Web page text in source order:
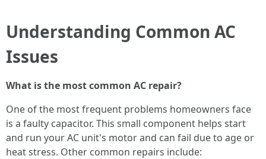
Understanding Common AC
Issues
What is the most common AC repair?
One of the most frequent problems homeowners face
is a faulty capacitor. This small component helps start
and run your AC unit's motor and can fail due to age or
heat stress. Other common repairs include: